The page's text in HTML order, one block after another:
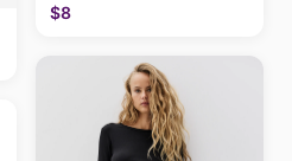
$8